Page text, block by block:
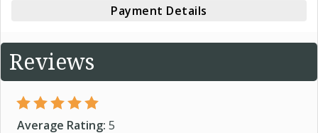
Payment Details
Reviews
Average Rating: 5